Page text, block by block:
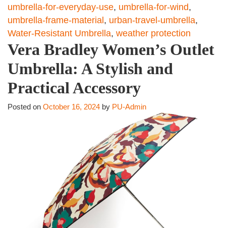
umbrella-for-everyday-use, umbrella-for-wind,
umbrella-frame-material , urban-travel-umbrella,
Water-Resistant Umbrella, weather protection
Vera Bradley Women’s Outlet
Umbrella: A Stylish and
Practical Accessory
Posted on October 16, 2024 by PU-Admin